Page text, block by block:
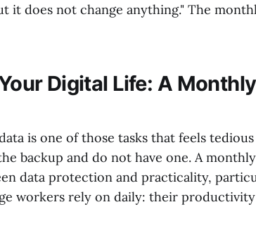
it does not change anything." The
Digital Life: A
is one of those tasks that feels
backup and do not have one. A
data protection and practicality,
workers rely on daily: their